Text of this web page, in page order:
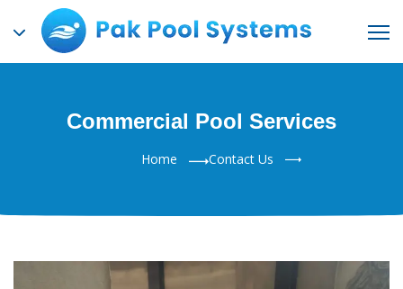
Commercial Pool Services
Home Contact Us